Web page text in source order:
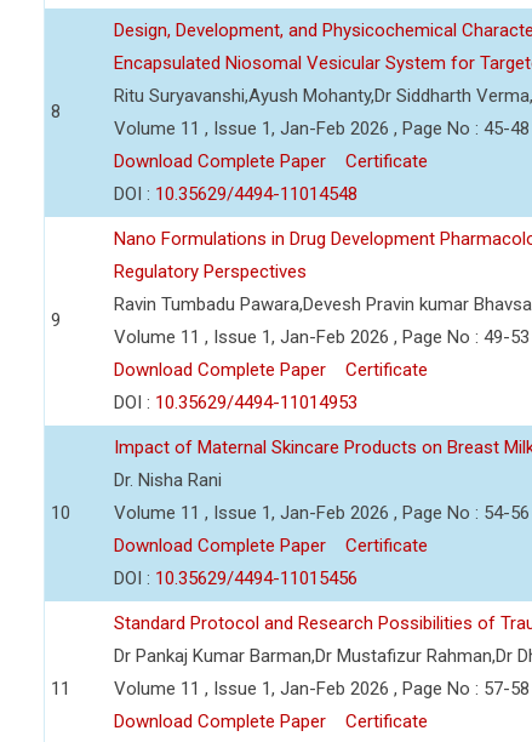
8
Design, Development, and Physicochemical
Encapsulated Niosomal Vesicular System for
Ritu Suryavanshi,Ayush Mohanty,Dr Siddharth
Volume 11 , Issue 1, Jan-Feb 2026 , Page No : 45-48
Download Complete Paper
Certificate
DOI : 10.35629/4494-11014548
9
Nano Formulations in Drug Development
Regulatory Perspectives
Ravin Tumbadu Pawara,Devesh Pravin kumar
Volume 11 , Issue 1, Jan-Feb 2026 , Page No : 49-53
Download Complete Paper
Certificate
DOI : 10.35629/4494-11014953
10
Impact of Maternal Skincare Products on Breast
Dr. Nisha Rani
Volume 11 , Issue 1, Jan-Feb 2026 , Page No : 54-56
Download Complete Paper
Certificate
DOI : 10.35629/4494-11015456
11
Standard Protocol and Research Possibilities of
Dr Pankaj Kumar Barman,Dr Mustafizur Rahman,Dr
Volume 11 , Issue 1, Jan-Feb 2026 , Page No : 57-58
Download Complete Paper
Certificate